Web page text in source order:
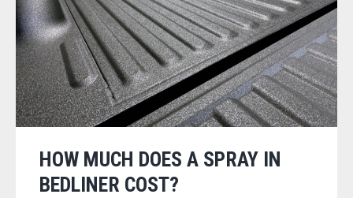
HOW MUCH DOES A SPRAY IN
BEDLINER COST?